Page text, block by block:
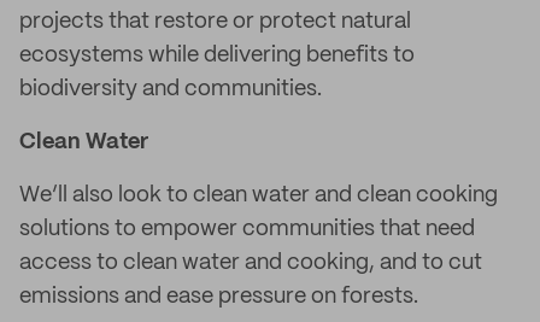
projects that restore or protect natural
ecosystems while delivering benefits to
biodiversity and communities.
Clean Water
We’ll also look to clean water and clean cooking
solutions to empower communities that need
access to clean water and cooking, and to cut
emissions and ease pressure on forests.